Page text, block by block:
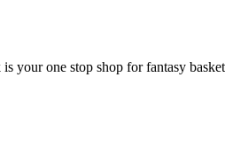
your one stop shop for fantasy